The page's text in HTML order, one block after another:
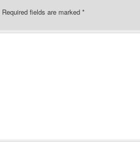
Required fields are marked *